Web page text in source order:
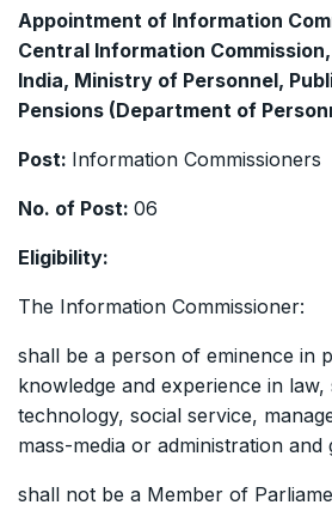
Appointment of Information
Central Information
India, Ministry of Personnel,
Pensions (Department of
Post: Information Commissioners
No. of Post: 06
Eligibility:
The Information Commissioner:
shall be a person of eminence in
knowledge and experience in law,
technology, social service,
mass-media or administration and
shall not be a Member of